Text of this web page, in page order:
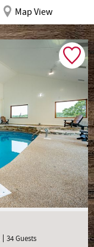
Map View
34 Guests